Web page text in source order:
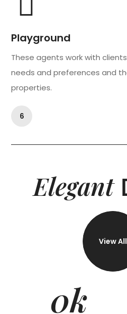
Playground
These agents work with
needs and preferences and
properties.
6
Elegant
View All
0k